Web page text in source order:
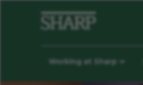
Working at Sharp